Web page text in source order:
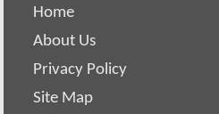
Home
About Us
Privacy Policy
Site Map